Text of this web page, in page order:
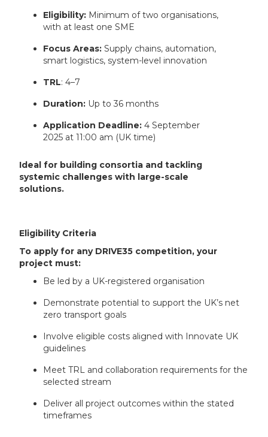
Eligibility: Minimum of two organisations,
with at least one SME
Focus Areas:Supply chains, automation,
smart logistics, system-level innovation
TRL: 4–7
Duration: Up to 36 months
Application Deadline:4 September
2025 at 11:00 am (UK time)
Ideal for building consortia and tackling
systemic challenges with large-scale
solutions.
Eligibility Criteria
To apply for any DRIVE35 competition, your
project must:
Be led by a UK-registered organisation
Demonstrate potential to support the UK’s net
zero transport goals
Involve eligible costs aligned with Innovate UK
guidelines
Meet TRL and collaboration requirements for the
selected stream
Deliver all project outcomes within the stated
timeframes